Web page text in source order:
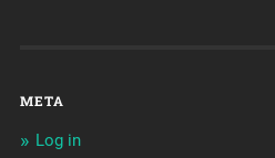
META
Log in